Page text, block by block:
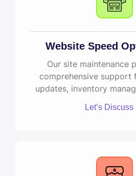
Website Speed
Our site maintenance
comprehensive support
updates, inventory
Let’s Discuss